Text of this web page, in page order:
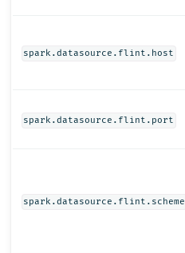
spark.datasource.flint.host
spark.datasource.flint.port
spark.datasource.flint.scheme